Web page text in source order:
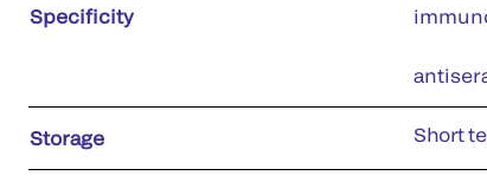
Specificity
Storage Short